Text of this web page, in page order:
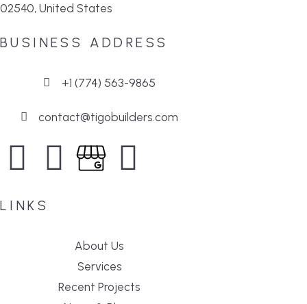
02540, United States
BUSINESS ADDRESS
+1 (774) 563-9865
contact@tigobuilders.com
LINKS
About Us
Services
Recent Projects